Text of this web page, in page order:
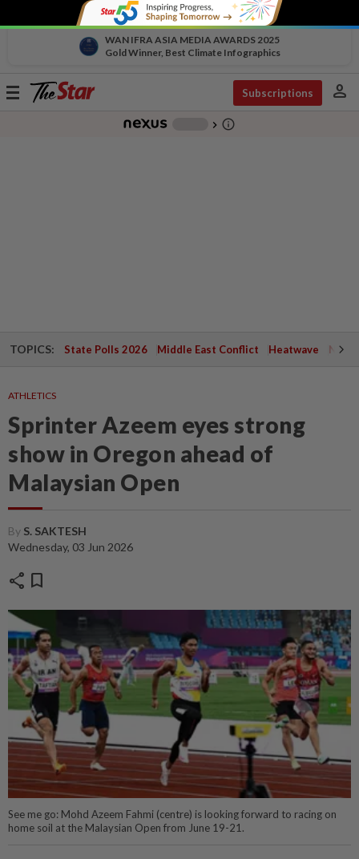
WAN IFRA ASIA MEDIA AWARDS 2025
Gold Winner, Best Climate Infographics
Toggle
Subscriptions person
chevron_right info_outline
TOPICS: State Polls 2026 Middle East Conflict Heatwave
ATHLETICS
Sprinter Azeem eyes strong
show in Oregon ahead of
Malaysian Open
By S. SAKTESH
Wednesday, 03 Jun 2026
share bookmark
See me go: Mohd Azeem Fahmi (centre) is looking forward to racing on
home soil at the Malaysian Open from June 19-21.